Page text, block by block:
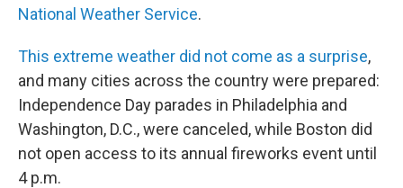
National Weather Service.
This extreme weather did not come as a surprise,
and many cities across the country were prepared:
Independence Day parades in Philadelphia and
Washington, D.C., were canceled, while Boston did
not open access to its annual fireworks event until
4 p.m.